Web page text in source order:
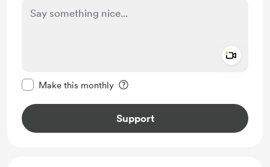
Make this monthly
Support